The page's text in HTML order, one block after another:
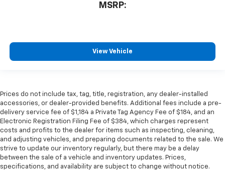
MSRP:
View Vehicle
Prices do not include tax, tag, title, registration, any dealer-installed
accessories, or dealer-provided benefits. Additional fees include a pre-
delivery service fee of $1,184 a Private Tag Agency Fee of $184, and an
Electronic Registration Filing Fee of $384, which charges represent
costs and profits to the dealer for items such as inspecting, cleaning,
and adjusting vehicles, and preparing documents related to the sale. We
strive to update our inventory regularly, but there may be a delay
between the sale of a vehicle and inventory updates. Prices,
specifications, and availability are subject to change without notice.